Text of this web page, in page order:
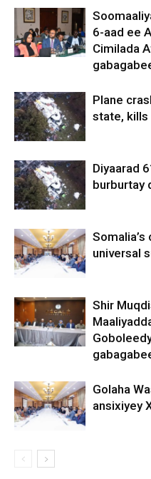
6-aad ee
Cimilada
Plane
state, kills
Diyaarad
burburtay
universal
Shir
Golaha
ansixiyey